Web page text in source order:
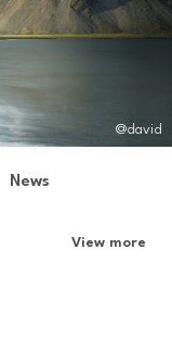
@david
News
View more